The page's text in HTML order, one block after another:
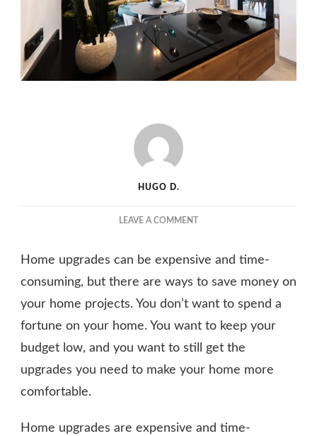
HUGO D.
LEAVE A COMMENTON
UPGRADE
YOUR
FOR
CHEAP
Home upgrades can be expensive and time-
consuming, but there are ways to save money on
your home projects. You don’t want to spend a
fortune on your home. You want to keep your
budget low, and you want to still get the
upgrades you need to make your home more
comfortable.
Home upgrades are expensive and time-